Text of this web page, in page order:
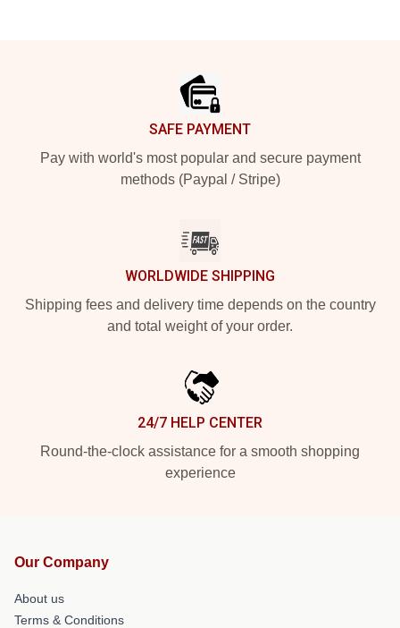
SAFE PAYMENT
Pay with world's most popular and secure payment
methods (Paypal / Stripe)
WORLDWIDE SHIPPING
Shipping fees and delivery time depends on the country
and total weight of your order.
24/7 HELP CENTER
Round-the-clock assistance for a smooth shopping
experience
Our Company
About us
Terms & Conditions